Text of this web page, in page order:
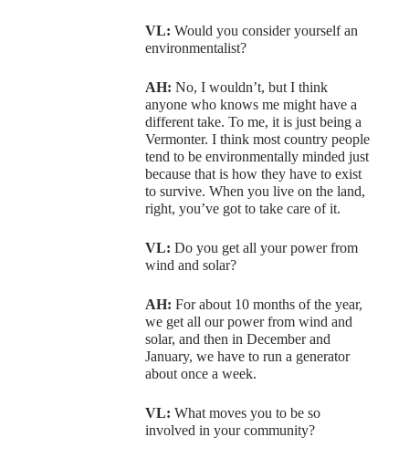
VL: Would you consider yourself an
environmentalist?
AH: No, I wouldn’t, but I think
anyone who knows me might have a
different take. To me, it is just being a
Vermonter. I think most country people
tend to be environmentally minded just
because that is how they have to exist
to survive. When you live on the land,
right, you’ve got to take care of it.
VL: Do you get all your power from
wind and solar?
AH: For about 10 months of the year,
we get all our power from wind and
solar, and then in December and
January, we have to run a generator
about once a week.
VL: What moves you to be so
involved in your community?